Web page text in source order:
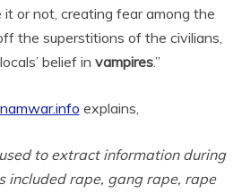
it or not, creating fear among the
the superstitions of the civilians,
belief in vampires.”
explains,
to extract information during
included rape, gang rape, rape